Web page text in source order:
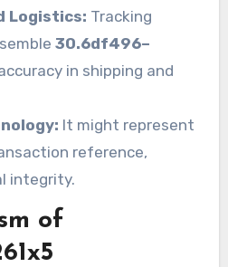
Logistics: Tracking
30.6df496–
in shipping and
It might represent
reference,
integrity.
of